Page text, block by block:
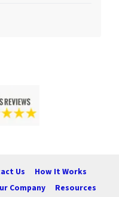
Us
How It Works
Company
Resources